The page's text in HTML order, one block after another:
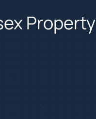
Property